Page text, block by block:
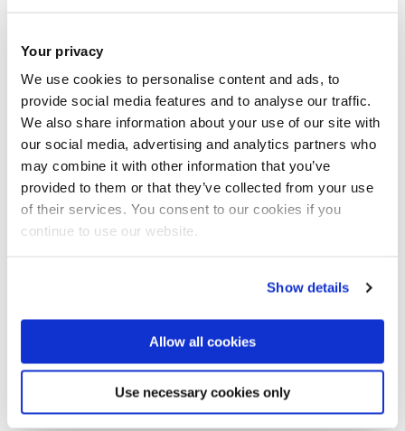
Your privacy
We use cookies to personalise content and ads, to
provide social media features and to analyse our traffic.
We also share information about your use of our site with
our social media, advertising and analytics partners who
may combine it with other information that you’ve
provided to them or that they’ve collected from your use
of their services. You consent to our cookies if you
continue to use our website.
Show details
Allow all cookies
Use necessary cookies only
Mr Sam Ayo-Adepoju
EdD Student
Email: sam.ayo-adepoju@brunel.ac.uk
Education
College of Arts, Law and Social Sciences
Research
Summary